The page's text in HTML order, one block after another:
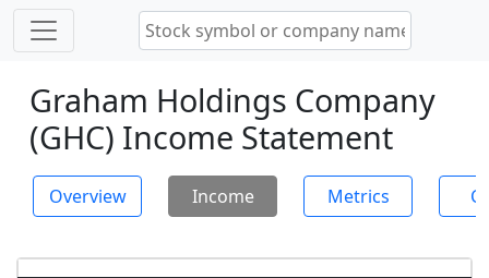
Graham Holdings Company
(GHC) Income Statement
Overview Income Metrics